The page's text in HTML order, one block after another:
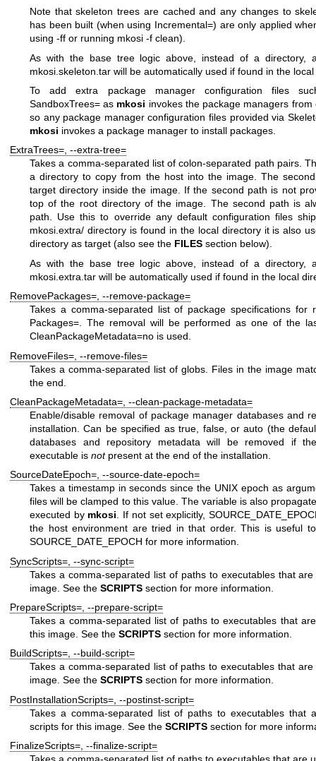
Note that skeleton trees are cached and any changes to
has been built (when using Incremental=) are only applied
using -ff or running mkosi -f clean).
As with the base tree logic above, instead of a directory,
mkosi.skeleton.tar will be automatically used if found in the
To add extra package manager configuration files
SandboxTrees= as mkosi invokes the package managers
so any package manager configuration files provided via
mkosi invokes a package manager to install packages.
ExtraTrees=, --extra-tree=
Takes a comma-separated list of colon-separated path pairs.
a directory to copy from the host into the image. The
target directory inside the image. If the second path is not
top of the root directory of the image. The second path is
path. Use this to override any default configuration files
mkosi.extra/ directory is found in the local directory it is also
directory as target (also see the FILES section below).
As with the base tree logic above, instead of a directory,
mkosi.extra.tar will be automatically used if found in the local
RemovePackages= --remove-package=
Takes a comma-separated list of package specifications
Packages= . The removal will be performed as one of the
CleanPackageMetadata=no is used.
RemoveFiles= --remove-files=
Takes a comma-separated list of globs. Files in the image
the end.
CleanPackageMetadata= --clean-package-metadata=
Enable/disable removal of package manager databases and
installation. Can be specified astrue false, orauto (the
databases and repository metadata will be removed if
executable is notpresent at the end of the installation.
SourceDateEpoch=, --source-date-epoch=
Takes a timestamp in seconds since the UNIX epoch as
files will be clamped to this value. The variable is also
executed by mkosi. If not set explicitly,
the host environment are tried in that order. This is useful
SOURCE_DATE_EPOCH for more information.
SyncScripts= --sync-script=
Takes a comma-separated list of paths to executables that
image. See the SCRIPTS section for more information.
PrepareScripts= --prepare-script=
Takes a comma-separated list of paths to executables that
this image. See the SCRIPTS section for more information.
BuildScripts=, --build-script=
Takes a comma-separated list of paths to executables that
image. See the SCRIPTS section for more information.
PostInstallationScripts= --postinst-script=
Takes a comma-separated list of paths to executables that
scripts for this image. See the SCRIPTS section for more
FinalizeScripts=, --finalize-script=